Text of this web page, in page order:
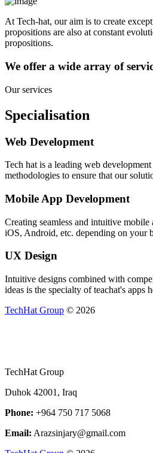
At Tech-hat, our aim is to create
propositions are also at constant
propositions.
We offer a wide array of
Our services
Specialisation
Web Development
Tech hat is a leading web
methodologies to ensure that our
Mobile App Development
Creating seamless and intuitive
iOS, Android, etc. depending on your
UX Design
Intuitive designs combined with
ideas is the specialty of teachat's apps
TechHat Group © 2026
TechHat Group
Duhok 42001, Iraq
Phone: +964 750 717 5068
Email: Arazsinjary@gmail.com